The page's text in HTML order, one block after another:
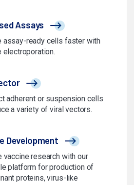
Assays
assay-ready cells faster with
electroporation.
adherent or suspension cells
a variety of viral vectors.
Development
vaccine research with our
platform for production of
proteins, virus-like